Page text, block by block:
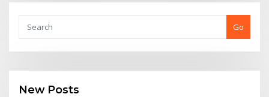
Go
New Posts